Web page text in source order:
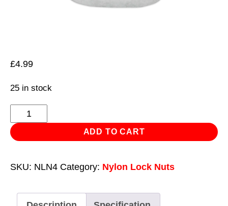
£4.99
25 in stock
Nylon
Locknut
M4
Pack
ADD TO CART
SKU: NLN4 Category: Nylon Lock Nuts